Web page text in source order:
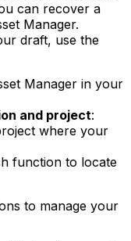
can recover a
Manager.
draft, use the
Manager in your
and project:
where your
function to locate
to manage your